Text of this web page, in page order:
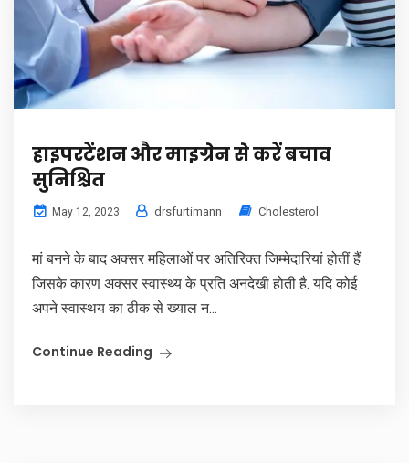
हाइपरटेंशन और माइग्रेन से करें बचाव
सुनिश्चित
May 12, 2023 drsfurtimann Cholesterol
मां बनने के बाद अक्सर महिलाओं पर अतिरिक्त जिम्मेदारियां होतीं हैं
जिसके कारण अक्सर स्वास्थ्य के प्रति अनदेखी होती है. यदि कोई
अपने स्वास्थय का ठीक से ख्याल न...
Continue Reading